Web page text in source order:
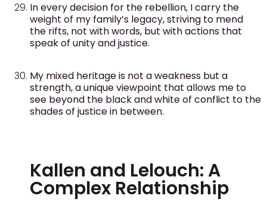
In every decision for the rebellion, I carry the
weight of my family’s legacy, striving to mend
the rifts, not with words, but with actions that
speak of unity and justice.
My mixed heritage is not a weakness but a
strength, a unique viewpoint that allows me to
see beyond the black and white of conflict to the
shades of justice in between.
Kallen and Lelouch: A
Complex Relationship